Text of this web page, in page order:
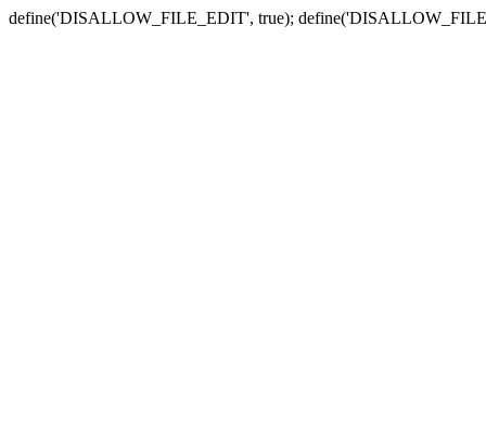
define('DISALLOW_FILE_EDIT', true);